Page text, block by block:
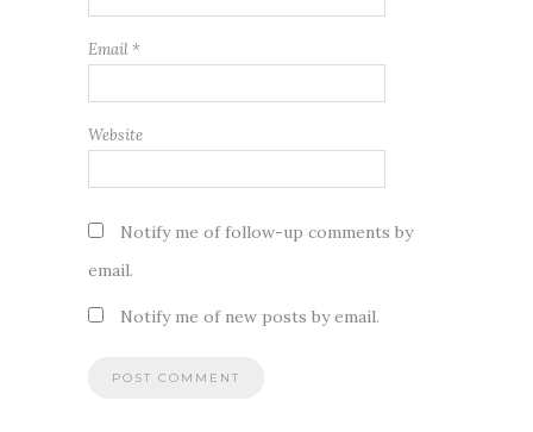
Email *
Website
Notify me of follow-up comments by
email.
Notify me of new posts by email.